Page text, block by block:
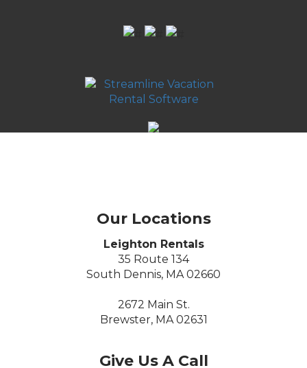
Our Locations
Leighton Rentals
35 Route 134
South Dennis, MA 02660
2672 Main St.
Brewster, MA 02631
Give Us A Call